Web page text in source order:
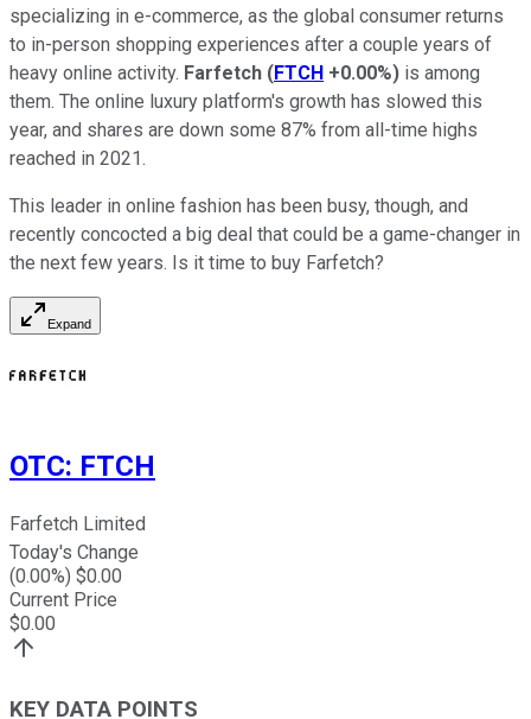
specializing in e-commerce, as the global consumer returns
to in-person shopping experiences after a couple years of
heavy online activity. Farfetch (FTCH +0.00%) is among
them. The online luxury platform's growth has slowed this
year, and shares are down some 87% from all-time highs
reached in 2021.
This leader in online fashion has been busy, though, and
recently concocted a big deal that could be a game-changer in
the next few years. Is it time to buy Farfetch?
Expand
OTC: FTCH
Farfetch Limited
Today's Change
(0.00%) $0.00
Current Price
$0.00
KEY DATA POINTS